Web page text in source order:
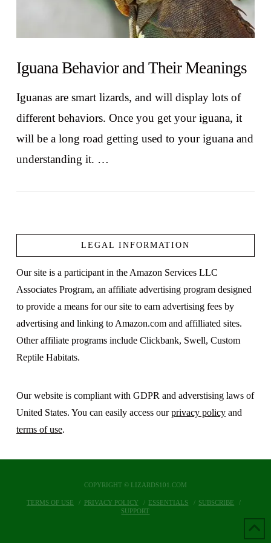
VIEW POST
Iguana Behavior and Their Meanings
Iguanas are smart lizards, and will display lots of
different behaviors. Once you get your iguana, it
will be a long road getting used to your iguana and
understanding it. …
LEGAL INFORMATION
Our site is a participant in the Amazon Services LLC
Associates Program, an affiliate advertising program designed
to provide a means for our site to earn advertising fees by
advertising and linking to Amazon.com and affilliated sites.
Other affiliate programs include Clickbank, Swell, Custom
Reptile Habitats.
Our website is compliant with GDPR and adverstising laws of
United States. You can easily access ourprivacy policyand
terms of use.
COPYRIGHT © LIZARDS101.COM
TERMS OF USE PRIVACY POLICY ESSENTIALS
SUBSCRIBE
SUPPORT